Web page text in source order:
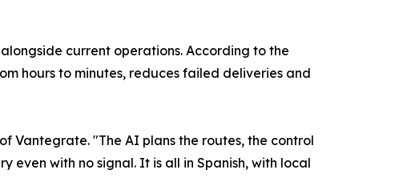
current operations. According to the
hours to minutes, reduces failed deliveries and
Vantegrate. "The AI plans the routes, the control
even with no signal. It is all in Spanish, with local